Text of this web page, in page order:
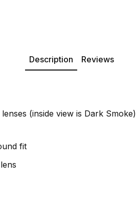
Description Reviews
(inside view is Dark Smoke)
fit